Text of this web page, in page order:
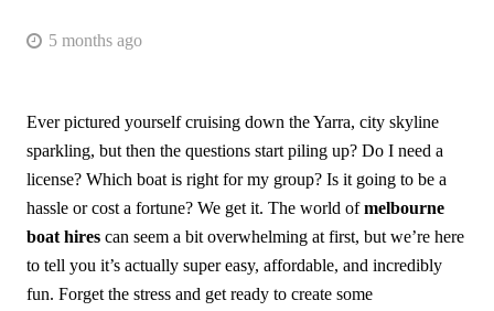
5 months ago
Ever pictured yourself cruising down the Yarra, city skyline
sparkling, but then the questions start piling up? Do I need a
license? Which boat is right for my group? Is it going to be a
hassle or cost a fortune? We get it. The world ofmelbourne
boat hires can seem a bit overwhelming at first, but we’re here
to tell you it’s actually super easy, affordable, and incredibly
fun. Forget the stress and get ready to create some